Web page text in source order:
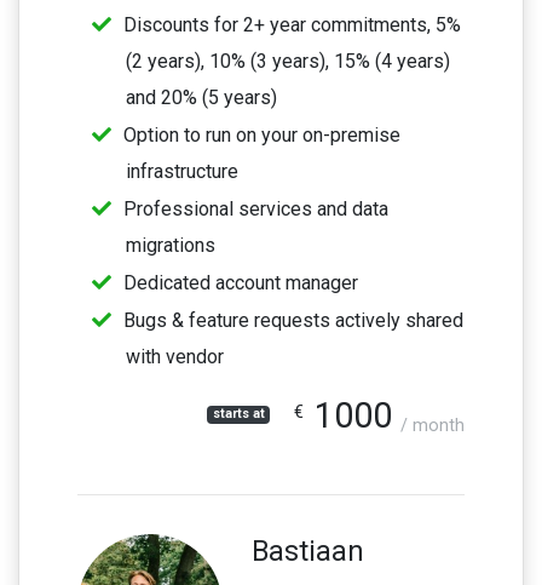
Discounts for 2+ year commitments, 5%
(2 years), 10% (3 years), 15% (4 years)
and 20% (5 years)
Option to run on your on-premise
infrastructure
Professional services and data
migrations
Dedicated account manager
Bugs & feature requests actively shared
with vendor
starts at € 1000 / month
Bastiaan